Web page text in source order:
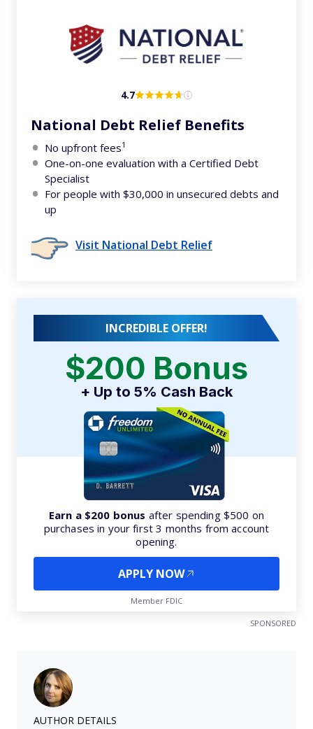
4.7
National Debt Relief Benefits
No upfront fees1
One-on-one evaluation with a Certified Debt
Specialist
For people with $30,000 in unsecured debts and
up
Visit National Debt Relief
INCREDIBLE OFFER!
$200 Bonus
+ Up to 5% Cash Back
Earn a $200 bonus after spending $500 on
purchases in your first 3 months from account
opening.
APPLY NOW
Member FDIC
SPONSORED
AUTHOR DETAILS